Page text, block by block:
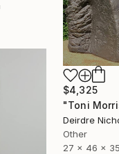
$4,325
"Toni
Other
27 x 46 x